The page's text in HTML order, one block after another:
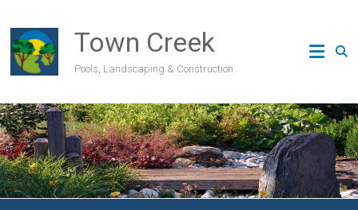
content
Town Creek
Pools, Landscaping & Construction